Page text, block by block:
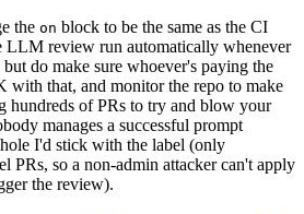
the on block to be the same as the CI
LLM review run automatically whenever
do make sure whoever's paying the
that, and monitor the repo to make
hundreds of PRs to try and blow your
manages a successful prompt
I'd stick with the label (only
PRs, so a non-admin attacker can't apply
the review).